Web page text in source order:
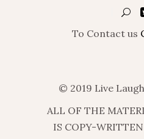
To Contact us
© 2019 Live
ALL OF THE
IS COPY-